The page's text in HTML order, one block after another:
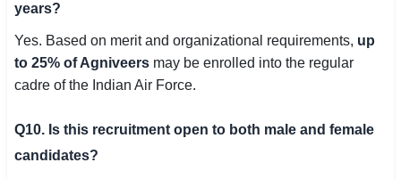
years?
Yes. Based on merit and organizational requirements, up
to 25% of Agniveers may be enrolled into the regular
cadre of the Indian Air Force.
Q10. Is this recruitment open to both male and female
candidates?